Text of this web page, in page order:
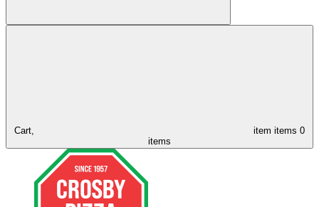
Cart, item items 0
items